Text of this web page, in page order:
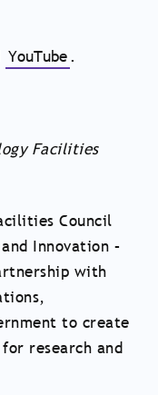
YouTube.
Facilities
Council
Innovation –
with
to create
research and